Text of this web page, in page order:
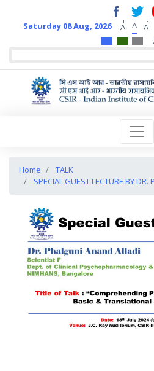
Saturday 08 Aug, 2026 A
+ A A
-
Home
TALK
SPECIAL GUEST LECTURE BY